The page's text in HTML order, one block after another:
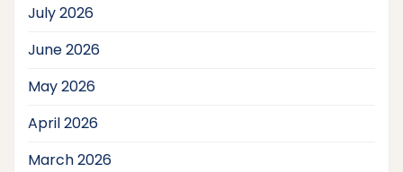
July 2026
June 2026
May 2026
April 2026
March 2026